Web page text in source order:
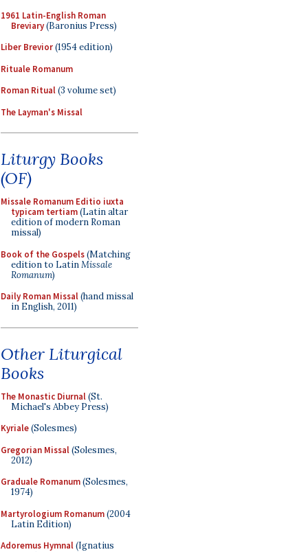
1961 Latin-English Roman
Breviary(Baronius Press)
Liber Brevior(1954 edition)
Rituale Romanum
Roman Ritual(3 volume set)
The Layman's Missal
Liturgy Books
(OF)
Missale Romanum Editio iuxta
typicam tertiam(Latin altar
edition of modern Roman
missal)
Book of the Gospels(Matching
edition to LatinMissale
Romanum)
Daily Roman Missal(hand missal
in English, 2011)
Other Liturgical
Books
The Monastic Diurnal(St.
Michael's Abbey Press)
Kyriale(Solesmes)
Gregorian Missal(Solesmes,
2012)
Graduale Romanum(Solesmes,
1974)
Martyrologium Romanum(2004
Latin Edition)
Adoremus Hymnal(Ignatius